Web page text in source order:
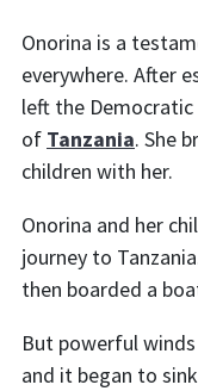
Onorina is a
everywhere. After
left the
of Tanzania. She
children with her.
Onorina and her
journey to
then boarded a
But powerful
and it began to